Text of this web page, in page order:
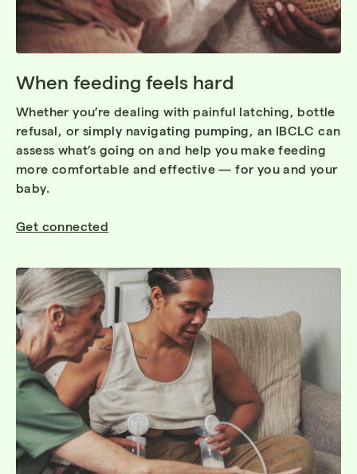
When feeding feels hard
Whether you’re dealing with painful latching, bottle
refusal, or simply navigating pumping, an IBCLC can
assess what’s going on and help you make feeding
more comfortable and effective — for you and your
baby.
Get connected